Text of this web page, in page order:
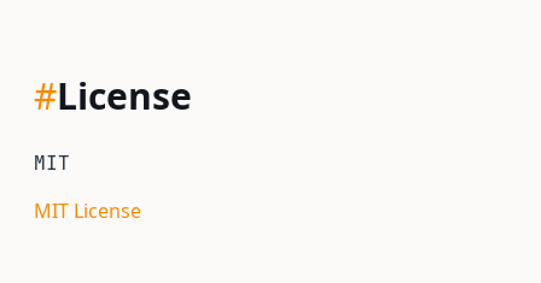
#License
MIT
MIT License